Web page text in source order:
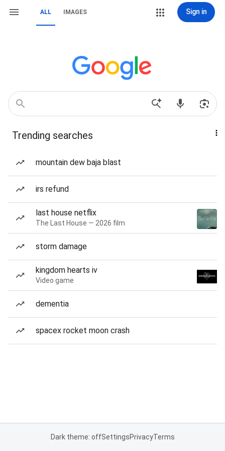
ALL IMAGES Sign in
Trending searches
mountain dew baja blast
irs refund
last house netflix
The Last House — 2026 film
storm damage
kingdom hearts iv
Video game
dementia
spacex rocket moon crash
Dark theme: offSettingsPrivacyTerms